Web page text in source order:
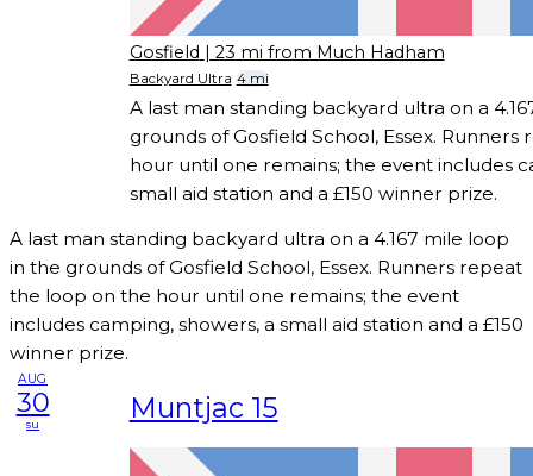
Gosfield | 23 mi from Much Hadham
Backyard Ultra 4 mi
A last man standing backyard ultra on a
grounds of Gosfield School, Essex.
hour until one remains; the event includes
small aid station and a £150 winner prize.
A last man standing backyard ultra on a 4.167 mile loop
in the grounds of Gosfield School, Essex. Runners repeat
the loop on the hour until one remains; the event
includes camping, showers, a small aid station and a £150
winner prize.
AUG
30
su Muntjac 15